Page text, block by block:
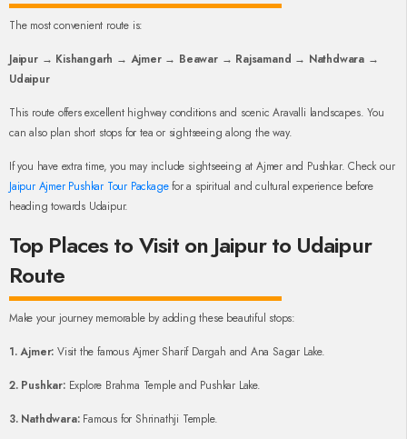
The most convenient route is:
Jaipur → Kishangarh → Ajmer → Beawar → Rajsamand → Nathdwara →
Udaipur
This route offers excellent highway conditions and scenic Aravalli landscapes. You
can also plan short stops for tea or sightseeing along the way.
If you have extra time, you may include sightseeing at Ajmer and Pushkar. Check our
Jaipur Ajmer Pushkar Tour Packagefor a spiritual and cultural experience before
heading towards Udaipur.
Top Places to Visit on Jaipur to Udaipur
Route
Make your journey memorable by adding these beautiful stops:
1. Ajmer: Visit the famous Ajmer Sharif Dargah and Ana Sagar Lake.
2. Pushkar:Explore Brahma Temple and Pushkar Lake.
3. Nathdwara:Famous for Shrinathji Temple.